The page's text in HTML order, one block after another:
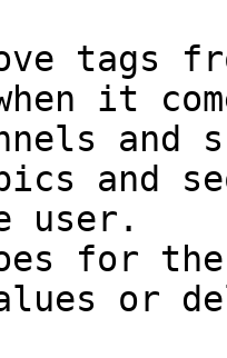
tags
it
and
and
user.
for
or